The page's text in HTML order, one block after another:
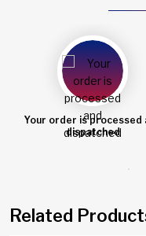
You order is packed
ready to be shipped
Related